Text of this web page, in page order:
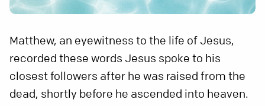
Matthew, an eyewitness to the life of Jesus,
recorded these words Jesus spoke to his
closest followers after he was raised from the
dead, shortly before he ascended into heaven.